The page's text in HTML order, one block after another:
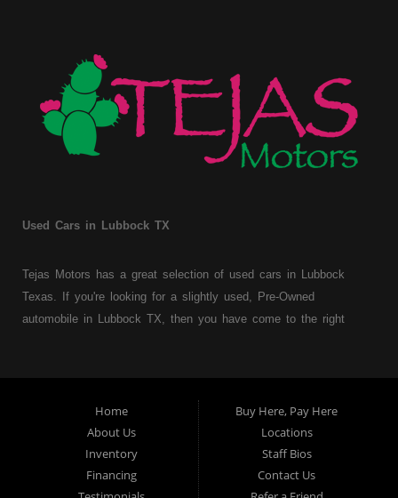
Used Cars in Lubbock TX
Tejas Motors has a great selection of used cars in Lubbock
Texas. If you're looking for a slightly used, Pre-Owned
automobile in Lubbock TX, then you have come to the right
vehicles that other companies offer for "Buy Here Pay Here"
consumers are high mileage late model inventory, but we offer
a great selection of used cars, trucks, vans, SUVs & sedans.
At Tejas Motors we understand your situation and we can get
Home
About Us
Inventory
Financing
Buy Here, Pay Here
Locations
Staff Bios
Contact Us